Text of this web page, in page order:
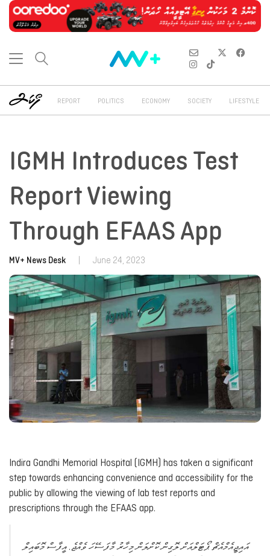
REPORT POLITICS ECONOMY SOCIETY LIFESTYLE
IGMH Introduces Test
Report Viewing
Through EFAAS App
MV+ News Desk June 24, 2023
Indira Gandhi Memorial Hospital (IGMH) has taken a significant
step towards enhancing convenience and accessibility for the
public by allowing the viewing of lab test reports and
prescriptions through the EFAAS app.
އައިޖީއެމްއެޗް ޕޯޓަލްއަށް ލޮގިން ކޮށްލަން މިހާރު މާފަސޭހަ ވެއްޖެ. އީފާސް މޮބައިލް